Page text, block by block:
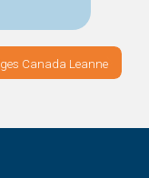
Canada Leanne